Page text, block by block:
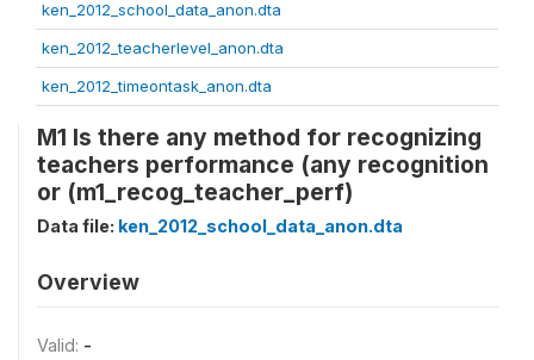
ken_2012_school_data_anon.dta
ken_2012_teacherlevel_anon.dta
ken_2012_timeontask_anon.dta
M1 Is there any method for recognizing
teachers performance (any recognition
or (m1_recog_teacher_perf)
Data file: ken_2012_school_data_anon.dta
Overview
Valid: -